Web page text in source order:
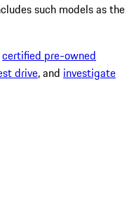
such models as the
certified pre-owned
drive, and investigate